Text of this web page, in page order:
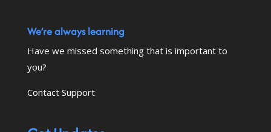
We’re always learning
Have we missed something that is important to
you?
Contact Support